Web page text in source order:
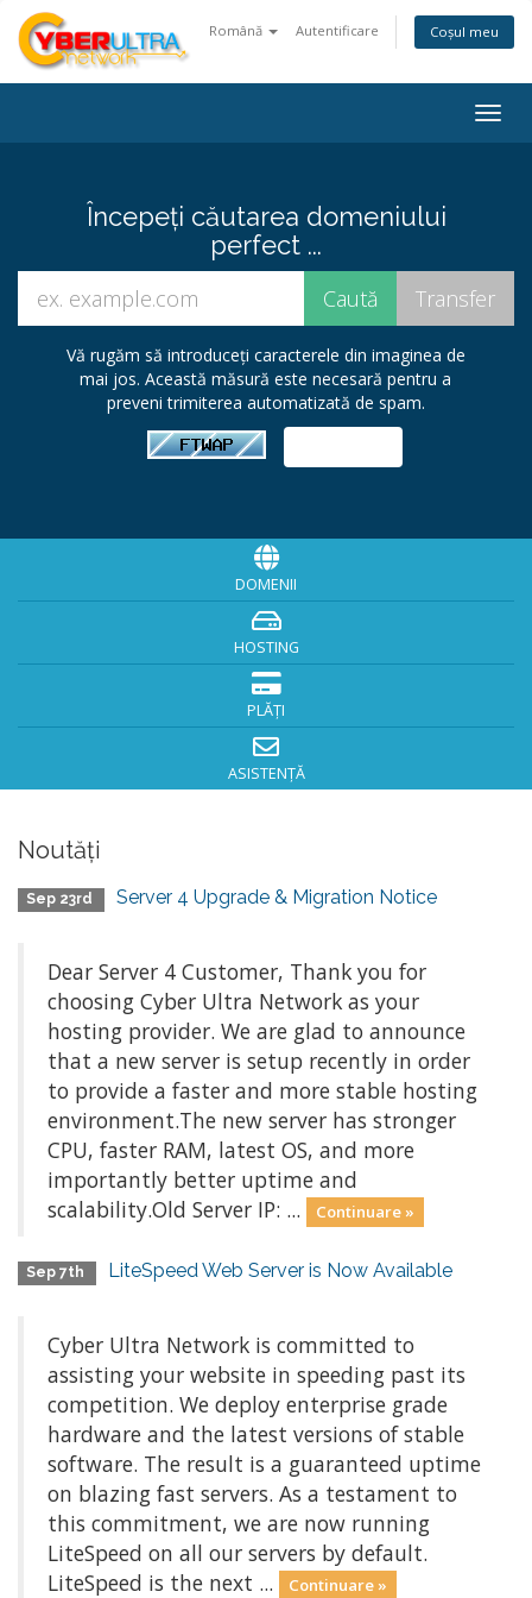
Română Autentificare Coșul meu
Începeți căutarea domeniului
perfect ...
Vă rugăm să introduceți caracterele din imaginea de
mai jos. Această măsură este necesară pentru a
preveni trimiterea automatizată de spam.
DOMENII
HOSTING
PLĂȚI
ASISTENȚĂ
Noutăți
Sep 23rd Server 4 Upgrade & Migration Notice
Dear Server 4 Customer, Thank you for
choosing Cyber Ultra Network as your
hosting provider. We are glad to announce
that a new server is setup recently in order
to provide a faster and more stable hosting
environment.The new server has stronger
CPU, faster RAM, latest OS, and more
importantly better uptime and
scalability.Old Server IP: ...
Continuare »
Sep 7th LiteSpeed Web Server is Now Available
Cyber Ultra Network is committed to
assisting your website in speeding past its
competition. We deploy enterprise grade
hardware and the latest versions of stable
software. The result is a guaranteed uptime
on blazing fast servers. As a testament to
this commitment, we are now running
LiteSpeed on all our servers by default.
LiteSpeed is the next ...
Continuare »